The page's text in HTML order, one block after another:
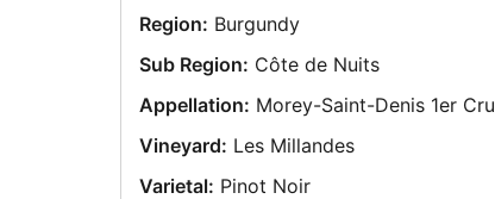
Region: Burgundy
Sub Region: Côte de Nuits
Appellation: Morey-Saint-Denis 1er Cru
Vineyard: Les Millandes
Varietal: Pinot Noir